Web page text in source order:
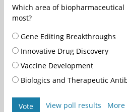
Which area of
most?
Gene Editing Breakthroughs
Innovative Drug Discovery
Vaccine Development
Biologics and Therapeutic
Vote View poll results More